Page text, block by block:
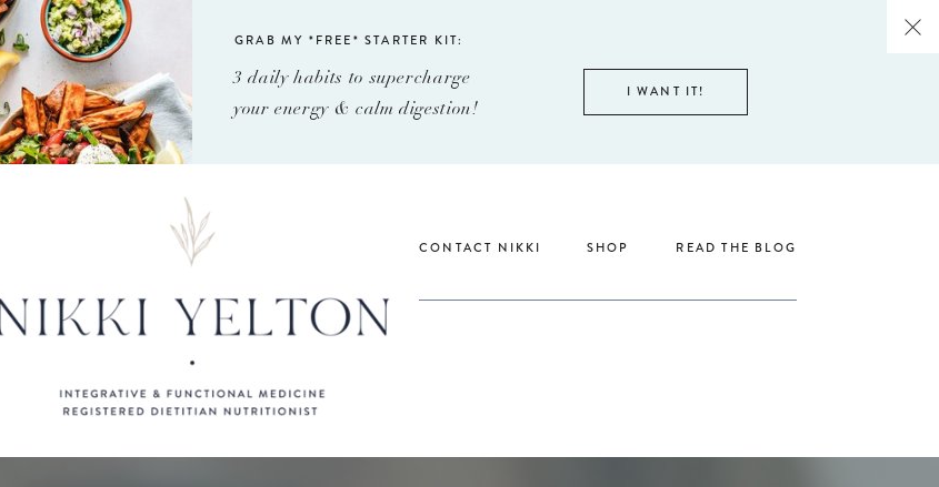
GRAB MY *FREE* STARTER KIT:
3 daily habits to supercharge
your energy & calm digestion!
I WANT IT!
READ THE BLOG
SHOP
CONTACT NIKKI